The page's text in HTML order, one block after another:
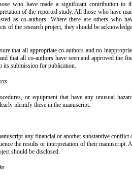
who have made a significant contribution to
of the reported study. All those who have
as co-authors. Where there are others who
of the research project, they should be
that all appropriate co-authors and no
that all co-authors have seen and approved the
its submission for publication.
or equipment that have any unusual
identify these in the manuscript.
any financial or another substantive conflict
the results or interpretation of their manuscript.
should be disclosed.